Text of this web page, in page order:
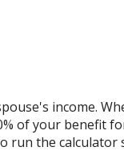
income.
of your benefit
run the